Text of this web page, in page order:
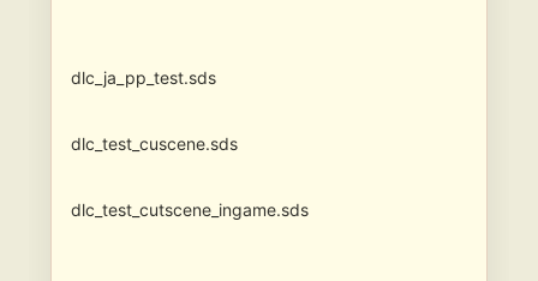
dlc_ja_pp_test.sds
dlc_test_cuscene.sds
dlc_test_cutscene_ingame.sds